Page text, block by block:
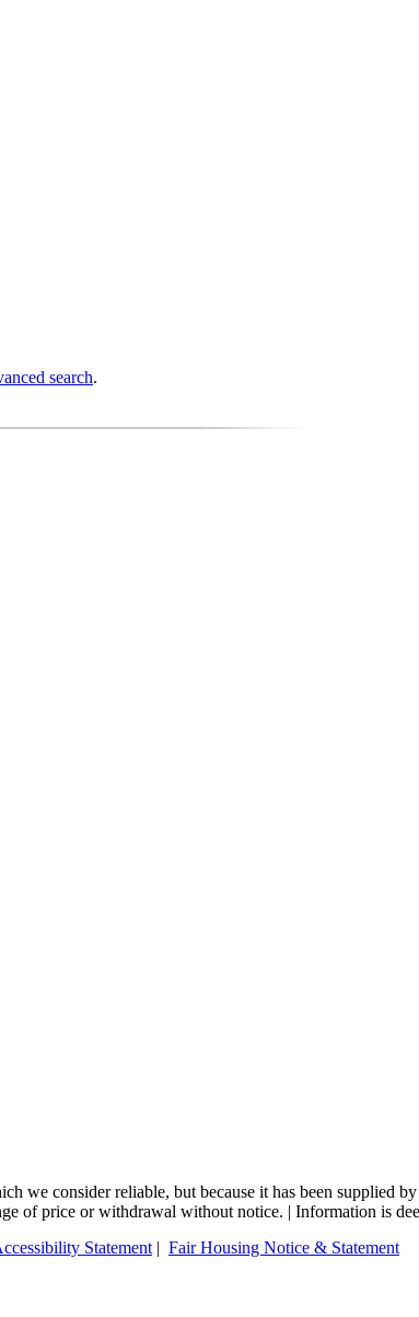
search.
we consider reliable, but because it has been supplied
of price or withdrawal without notice. | Information is
Statement | Fair Housing Notice & Statement